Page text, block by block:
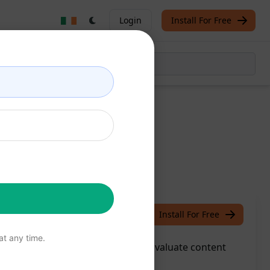
Login Install For Free
Install For Free
Content Review feature: Evaluate content
any time.